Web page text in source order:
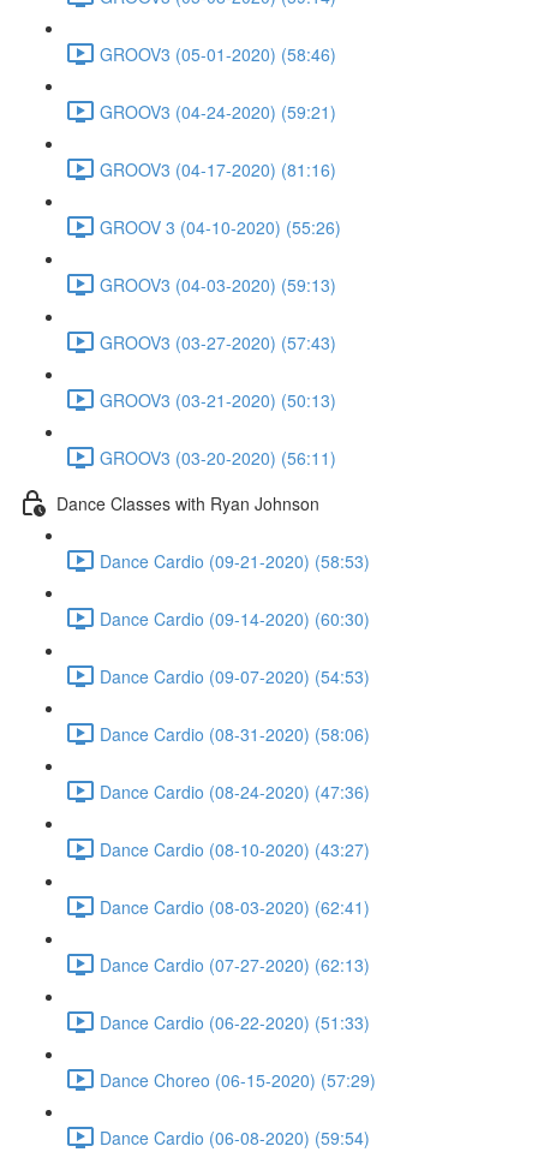
GROOV3 (05-01-2020) (58:46)
GROOV3 (04-24-2020) (59:21)
GROOV3 (04-17-2020) (81:16)
GROOV 3 (04-10-2020) (55:26)
GROOV3 (04-03-2020) (59:13)
GROOV3 (03-27-2020) (57:43)
GROOV3 (03-21-2020) (50:13)
GROOV3 (03-20-2020) (56:11)
Dance Classes with Ryan Johnson
Dance Cardio (09-21-2020) (58:53)
Dance Cardio (09-14-2020) (60:30)
Dance Cardio (09-07-2020) (54:53)
Dance Cardio (08-31-2020) (58:06)
Dance Cardio (08-24-2020) (47:36)
Dance Cardio (08-10-2020) (43:27)
Dance Cardio (08-03-2020) (62:41)
Dance Cardio (07-27-2020) (62:13)
Dance Cardio (06-22-2020) (51:33)
Dance Choreo (06-15-2020) (57:29)
Dance Cardio (06-08-2020) (59:54)